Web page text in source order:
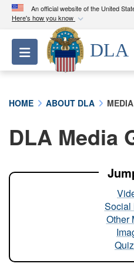
An official website of the United
Here's how you know
Official
A.milwebsite
Department of
A lock ( ) or
connected to the .mil
Toggle navigation
DLA
HOME ABOUT DLA
DLA Media
Social
Other